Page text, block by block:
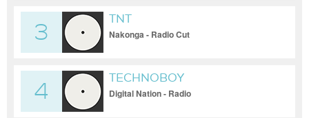
3
TNT
Nakonga - Radio Cut
4
TECHNOBOY
Digital Nation - Radio